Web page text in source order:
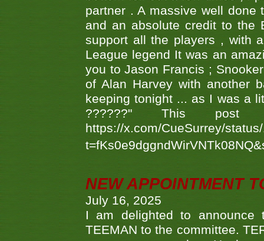
partner . A massive well done
and an absolute credit to the
support all the players , with
League legend It was an
you to Jason Francis ;
of Alan Harvey with another
keeping tonight ... as I was a
??????" This
https://x.com/CueSurrey/
NEW APPOINTMENT
July 16, 2025
I am delighted to announce
TEEMAN to the committee.